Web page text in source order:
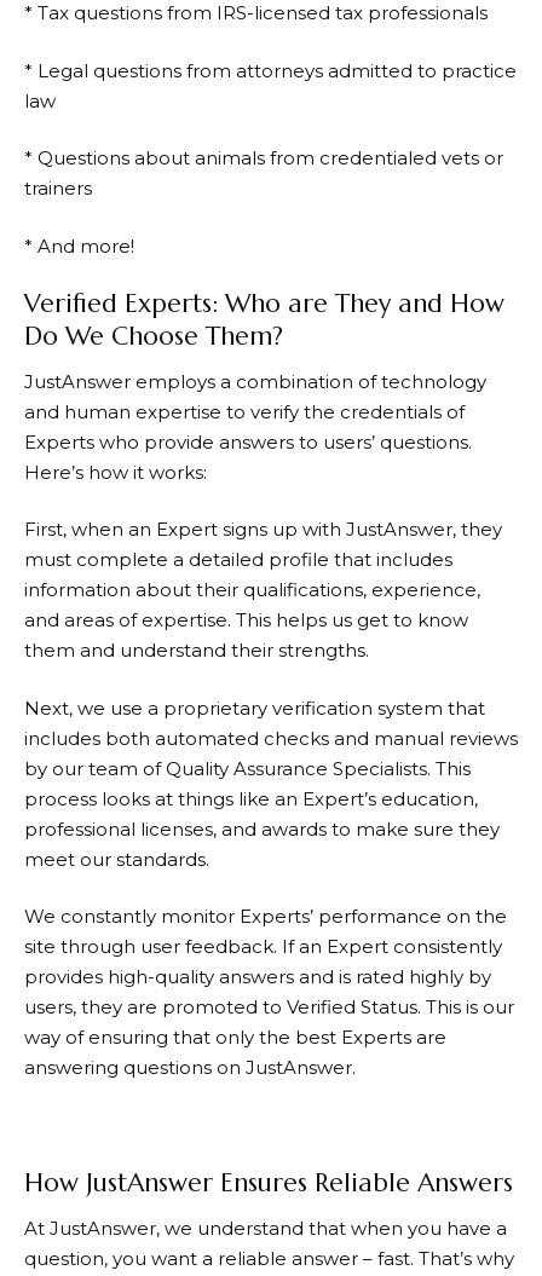
* Tax questions from IRS-licensed tax professionals
* Legal questions from attorneys admitted to practice
law
* Questions about animals from credentialed vets or
trainers
* And more!
Verified Experts: Who are They and How
Do We Choose Them?
JustAnswer employs a combination of technology
and human expertise to verify the credentials of
Experts who provide answers to users’ questions.
Here’s how it works:
First, when an Expert signs up with JustAnswer, they
must complete a detailed profile that includes
information about their qualifications, experience,
and areas of expertise. This helps us get to know
them and understand their strengths.
Next, we use a proprietary verification system that
includes both automated checks and manual reviews
by our team of Quality Assurance Specialists. This
process looks at things like an Expert’s education,
professional licenses, and awards to make sure they
meet our standards.
We constantly monitor Experts’ performance on the
site through user feedback. If an Expert consistently
provides high-quality answers and is rated highly by
users, they are promoted to Verified Status. This is our
way of ensuring that only the best Experts are
answering questions on JustAnswer.
How JustAnswer Ensures Reliable Answers
At JustAnswer, we understand that when you have a
question, you want a reliable answer – fast. That’s why